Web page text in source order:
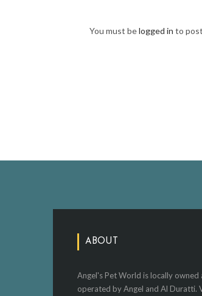
You must belogged in to
ABOUT
Angel's Pet World is locally owned
operated by Angel and Al Duratti.